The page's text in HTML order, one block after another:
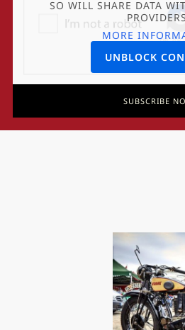
SO WILL SHARE DATA
MORE
UNBLOCK
SUBSCRIBE